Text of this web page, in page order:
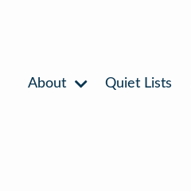
About Quiet Lists